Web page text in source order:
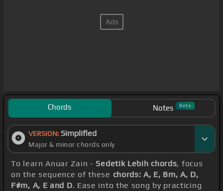
Chords Notes Beta
VERSION: Simplified
Major & minor chords only
To learn Anuar Zain - Sedetik Lebih chords, focus
on the sequence of these chords: A, E, Bm, A, D,
F#m, A, E and D. Ease into the song by practicing